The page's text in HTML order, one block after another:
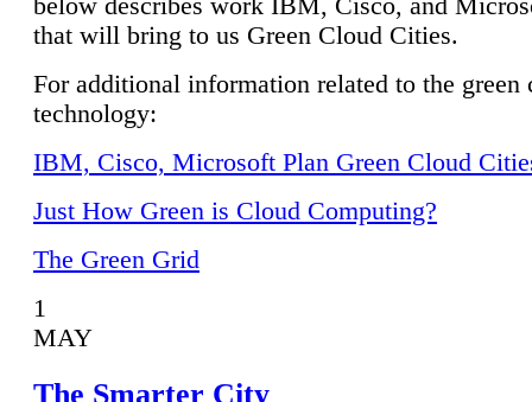
below describes work IBM, Cisco, and
that will bring to us Green Cloud Cities.
For additional information related to the green
technology:
IBM, Cisco, Microsoft Plan Green Cloud
Just How Green is Cloud Computing?
The Green Grid
1
MAY
The Smarter City